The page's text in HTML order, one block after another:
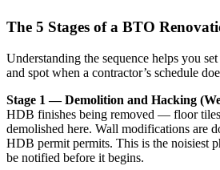
The 5 Stages of a BTO
Understanding the sequence helps you
and spot when a contractor’s schedule
Stage 1 — Demolition and Hacking
HDB finishes being removed — floor
demolished here. Wall modifications are
HDB permit permits. This is the noisiest
be notified before it begins.